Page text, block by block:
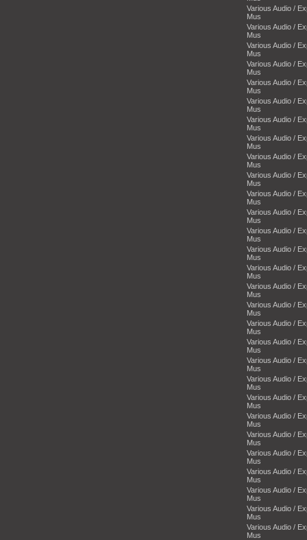
Various Audio /
Mus
Various Audio /
Mus
Various Audio /
Mus
Various Audio /
Mus
Various Audio /
Mus
Various Audio /
Mus
Various Audio /
Mus
Various Audio /
Mus
Various Audio /
Mus
Various Audio /
Mus
Various Audio /
Mus
Various Audio /
Mus
Various Audio /
Mus
Various Audio /
Mus
Various Audio /
Mus
Various Audio /
Mus
Various Audio /
Mus
Various Audio /
Mus
Various Audio /
Mus
Various Audio /
Mus
Various Audio /
Mus
Various Audio /
Mus
Various Audio /
Mus
Various Audio /
Mus
Various Audio /
Mus
Various Audio /
Mus
Various Audio /
Mus
Various Audio /
Mus
Various Audio /
Mus